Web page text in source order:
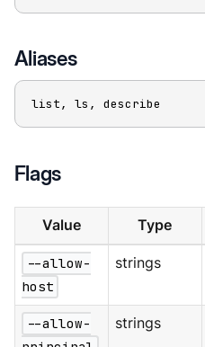
Aliases
list, ls, describe
Flags
Value Type
--allow-
host
strings
--allow-
strings